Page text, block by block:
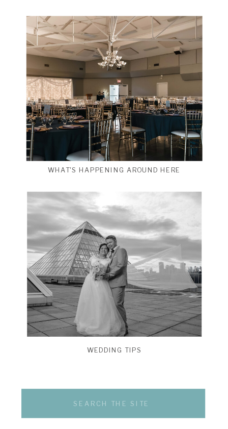
WEDDING TIPS
WHAT'S HAPPENING AROUND HERE